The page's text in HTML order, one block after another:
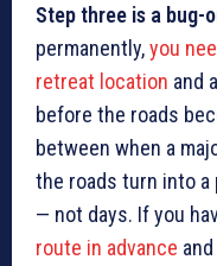
Step three is a bug-
permanently,you
retreat location and
before the roads
between when a
the roads turn into a
— not days. If you
route in advance